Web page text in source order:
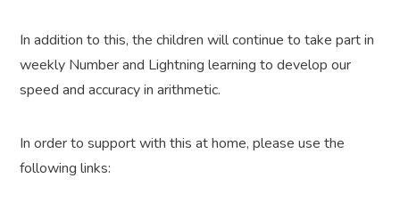
In addition to this, the children will continue to take part in
weekly Number and Lightning learning to develop our
speed and accuracy in arithmetic.
In order to support with this at home, please use the
following links: